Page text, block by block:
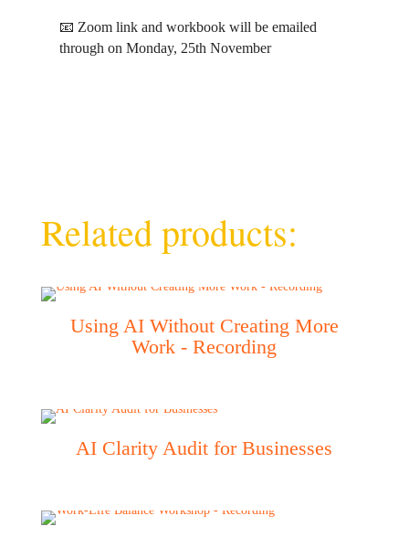
📧 Zoom link and workbook will be emailed
through on Monday, 25th November
Related products:
Using AI Without Creating More
Work - Recording
AI Clarity Audit for Businesses